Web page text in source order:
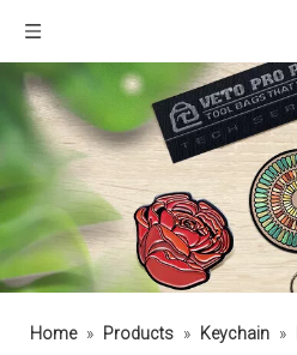
Home » Products » Keychain »